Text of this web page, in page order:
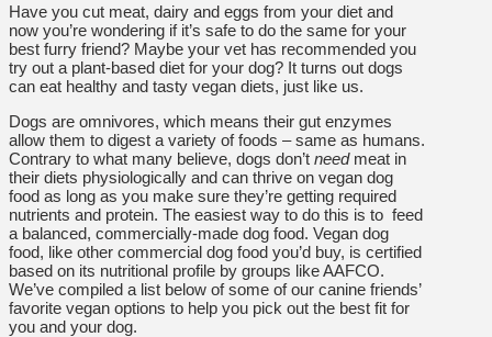
Have you cut meat, dairy and eggs from your diet and
now you’re wondering if it’s safe to do the same for your
best furry friend? Maybe your vet has recommended you
try out a plant-based diet for your dog? It turns out dogs
can eat healthy and tasty vegan diets, just like us.
Dogs are omnivores, which means their gut enzymes
allow them to digest a variety of foods – same as humans.
Contrary to what many believe, dogs don’t needmeat in
their diets physiologically and can thrive on vegan dog
food as long as you make sure they’re getting required
nutrients and protein. The easiest way to do this is to feed
a balanced, commercially-made dog food. Vegan dog
food, like other commercial dog food you’d buy, is certified
based on its nutritional profile by groups like AAFCO.
We’ve compiled a list below of some of our canine friends’
favorite vegan options to help you pick out the best fit for
you and your dog.